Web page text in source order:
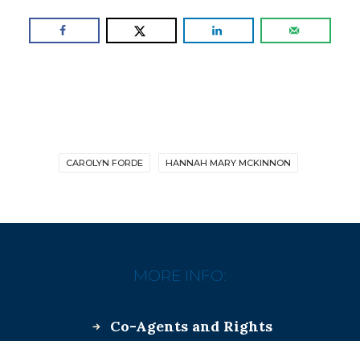
CAROLYN FORDE HANNAH MARY MCKINNON
MORE INFO:
Co-Agents and Rights